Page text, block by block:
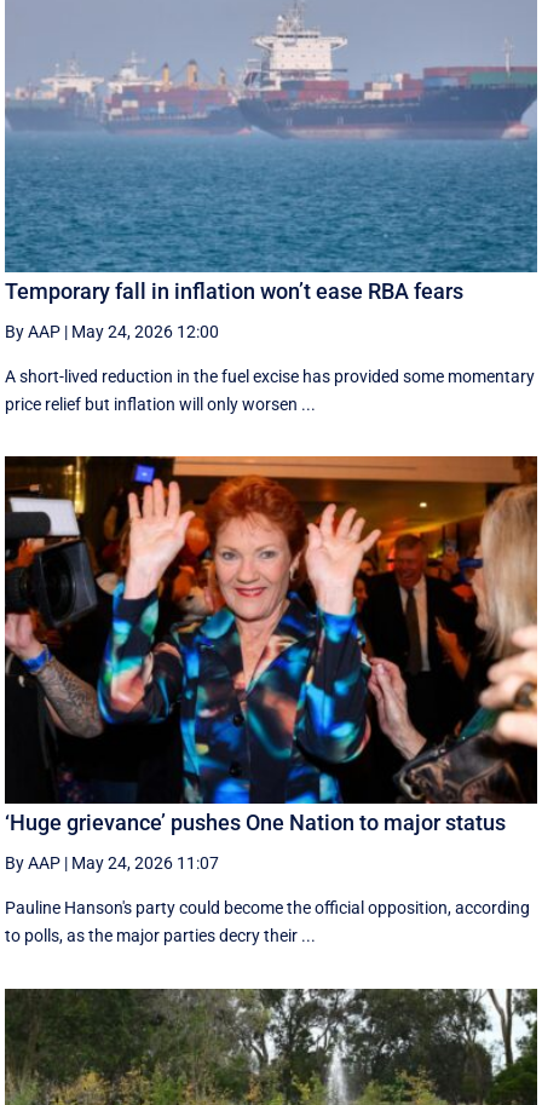
Temporary fall in inflation won’t ease RBA fears
By AAP | May 24, 2026 12:00
A short-lived reduction in the fuel excise has provided some momentary
price relief but inflation will only worsen ...
‘Huge grievance’ pushes One Nation to major status
By AAP | May 24, 2026 11:07
Pauline Hanson's party could become the official opposition, according
to polls, as the major parties decry their ...